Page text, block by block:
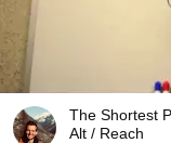
The Shortest
Alt / Reach